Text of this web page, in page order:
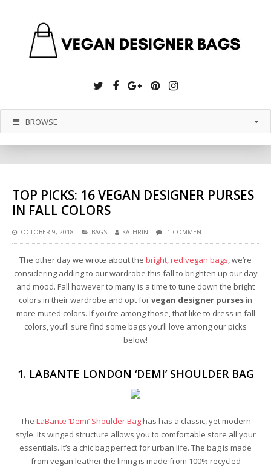
Twitter
Facebook
GooglePinterest
Instagram
BROWSE
TOP PICKS: 16 VEGAN DESIGNER PURSES
IN FALL COLORS
OCTOBER 9, 2018 BAGS KATHRIN 1 COMMENT
The other day we wrote about the bright, red vegan bags, we’re
considering adding to our wardrobe this fall to brighten up our day
and mood. Fall however to many is a time to tune down the bright
colors in their wardrobe and opt forvegan designer pursesin
more muted colors. If you’re among those, that like to dress in fall
colors, you’ll sure find some bags you’ll love among our picks
below!
1. LABANTE LONDON ‘DEMI’ SHOULDER BAG
The LaBante ‘Demi’ Shoulder Baghas has a classic, yet modern
style. Its winged structure allows you to comfortable store all your
essentials. It’s a chic bag perfect for urban life. The bag is made
from vegan leather the lining is made from 100% recycled